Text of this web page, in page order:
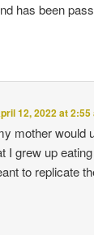
has been
12, 2022 at 2:55
mother
I grew up
to replicate